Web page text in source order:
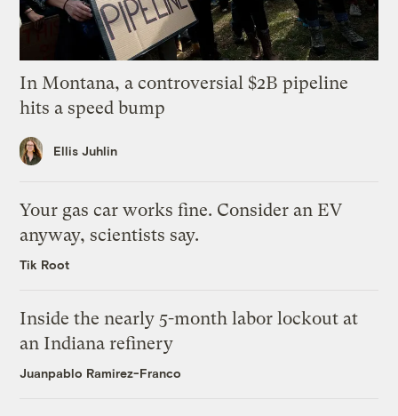
In Montana, a controversial $2B pipeline
hits a speed bump
Ellis Juhlin
Your gas car works fine. Consider an EV
anyway, scientists say.
Tik Root
Inside the nearly 5-month labor lockout at
an Indiana refinery
Juanpablo Ramirez-Franco